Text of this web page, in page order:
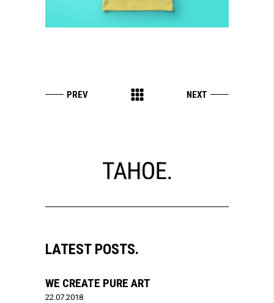
LATEST POSTS.
WE CREATE PURE ART
22.07.2018